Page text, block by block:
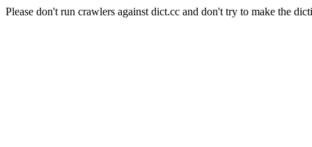
Please don't run crawlers against dict.cc and don't try to make the